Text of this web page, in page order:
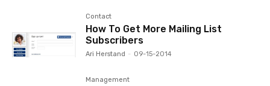
Contact
How To Get More Mailing List
Subscribers
Ari Herstand - 09-15-2014
Management